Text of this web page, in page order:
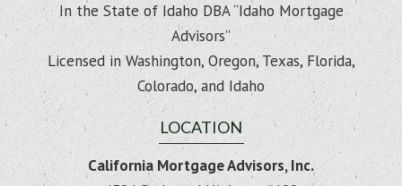
In the State of Idaho DBA “Idaho Mortgage
Advisors”
Licensed in Washington, Oregon, Texas, Florida,
Colorado, and Idaho
LOCATION
California Mortgage Advisors, Inc.